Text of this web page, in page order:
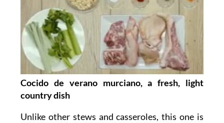
Cocido de verano murciano, a fresh, light
country dish
Unlike other stews and casseroles, this one is